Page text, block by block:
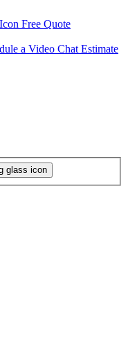
Free Quote
a Video Chat Estimate